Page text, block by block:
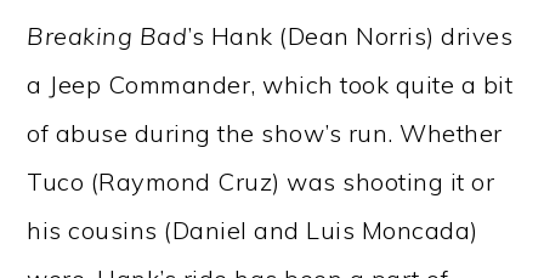
Breaking Bad’s Hank (Dean Norris) drives
a Jeep Commander, which took quite a bit
of abuse during the show’s run. Whether
Tuco (Raymond Cruz) was shooting it or
his cousins (Daniel and Luis Moncada)